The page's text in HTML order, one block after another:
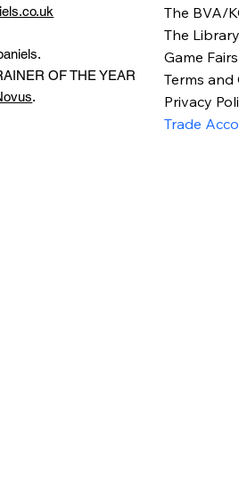
OF THE YEAR
.
The BVA/
The Library
Game
Terms
Privacy
Trade